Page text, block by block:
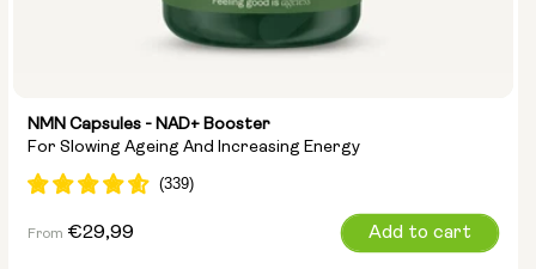
NMN Capsules - NAD+ Booster
For Slowing Ageing And Increasing Energy
Regular
From €29,99 Add to cart